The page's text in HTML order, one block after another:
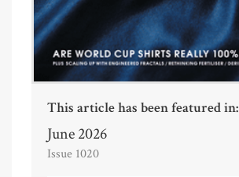
This article has been featured in:
June 2026
Issue 1020